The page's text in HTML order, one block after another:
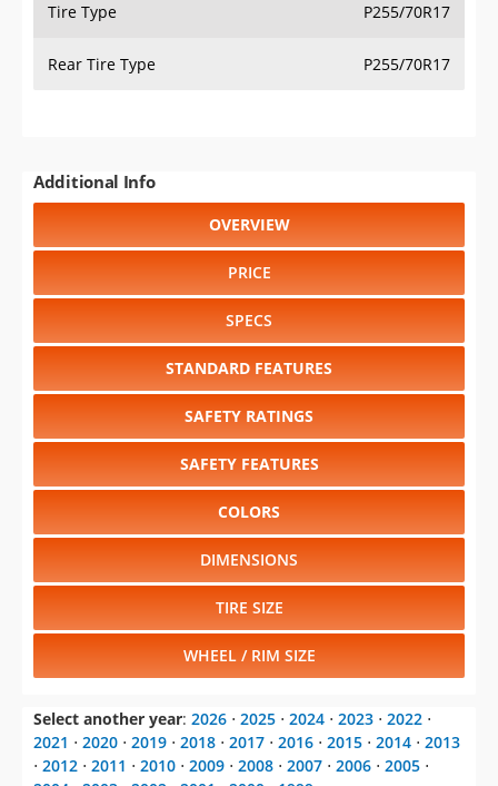
Tire Type P255/70R17
Rear Tire Type P255/70R17
Additional Info
OVERVIEW
PRICE
SPECS
STANDARD FEATURES
SAFETY RATINGS
SAFETY FEATURES
COLORS
DIMENSIONS
TIRE SIZE
WHEEL / RIM SIZE
Select another year: 2026 ⋅ 2025 ⋅ 2024 ⋅ 2023 ⋅ 2022 ⋅
2021 ⋅ 2020 ⋅ 2019 ⋅ 2018 ⋅ 2017 ⋅ 2016 ⋅ 2015 ⋅ 2014 ⋅ 2013
⋅ 2012 ⋅ 2011 ⋅ 2010 ⋅ 2009 ⋅ 2008 ⋅ 2007 ⋅ 2006 ⋅ 2005 ⋅